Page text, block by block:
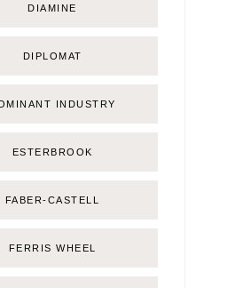
DIAMINE
DIPLOMAT
INDUSTRY
ESTERBROOK
FABER-CASTELL
FERRIS WHEEL